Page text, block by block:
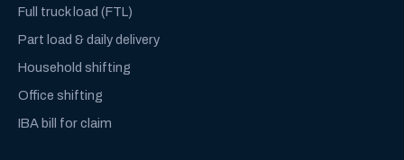
Full truck load (FTL)
Part load & daily delivery
Household shifting
Office shifting
IBA bill for claim